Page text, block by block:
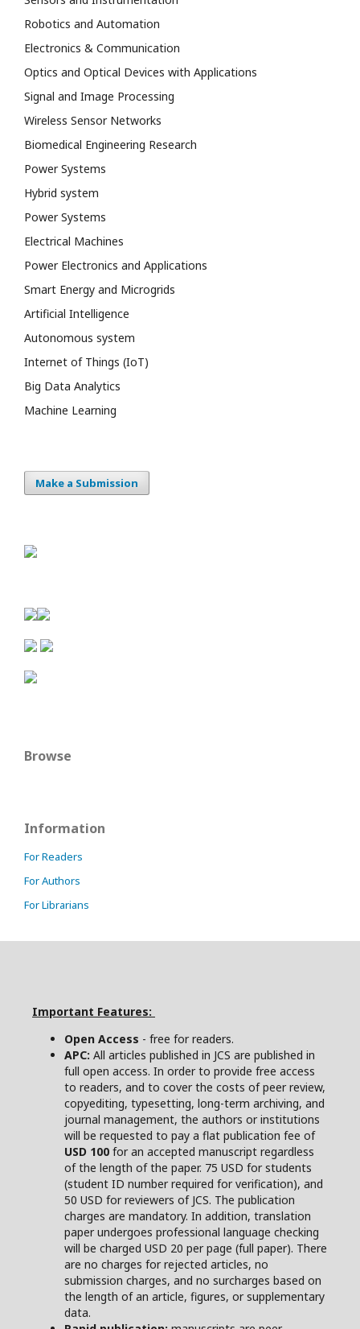
Robotics and Automation
Electronics & Communication
Optics and Optical Devices with Applications
Signal and Image Processing
Wireless Sensor Networks
Biomedical Engineering Research
Power Systems
Hybrid system
Power Systems
Electrical Machines
Power Electronics and Applications
Smart Energy and Microgrids
Artificial Intelligence
Autonomous system
Internet of Things (IoT)
Big Data Analytics
Machine Learning
Make a Submission
Browse
Information
For Readers
For Authors
For Librarians
Important Features:
Open Access - free for readers.
APC: All articles published in JCS are published in
full open access. In order to provide free access
to readers, and to cover the costs of peer review,
copyediting, typesetting, long-term archiving, and
journal management, the authors or institutions
will be requested to pay a flat publication fee of
USD 100 for an accepted manuscript regardless
of the length of the paper. 75 USD for students
(student ID number required for verification), and
50 USD for reviewers of JCS. The publication
charges are mandatory. In addition, translation
paper undergoes professional language checking
will be charged USD 20 per page (full paper). There
are no charges for rejected articles, no
submission charges, and no surcharges based on
the length of an article, figures, or supplementary
data.